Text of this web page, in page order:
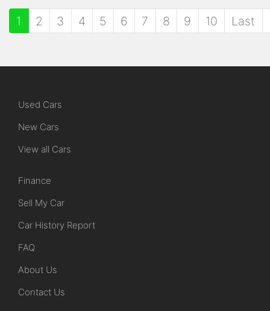
1 2 3 4 5 6 7 8 9 10 Last
Used Cars
New Cars
View all Cars
Finance
Sell My Car
Car History Report
FAQ
About Us
Contact Us